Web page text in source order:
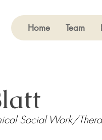
Home Team
Social Work/